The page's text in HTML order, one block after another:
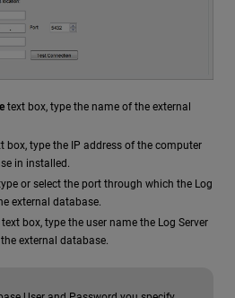
text box, type the name of the external
box, type the IP address of the computer
in installed.
or select the port through which the Log
external database.
text box, type the user name the Log Server
external database.